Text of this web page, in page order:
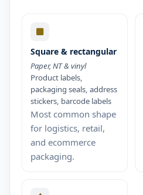
Square & rectangular
Paper, NT & vinyl
Product labels,
packaging seals, address
stickers, barcode labels
Most common shape
for logistics, retail,
and ecommerce
packaging.